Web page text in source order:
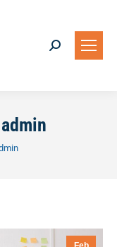
Search:
admin